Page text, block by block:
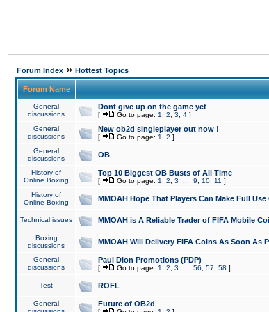
Forum Index » Hottest Topics
Forum Name
General
discussions
Dont give up on the game yet
[ Go to page: 1 2 3 4 ]
General
discussions
New ob2d singleplayer out now !
[ Go to page: 1 2 ]
General
discussions
OB
History of
Online Boxing
Top 10 Biggest OB Busts of All Time
[ Go to page: 1 2 3 9 10 11 ]
History of
Online Boxing
MMOAH Hope That Players Can Make Full
Technical issues MMOAH is A Reliable Trader of FIFA Mobile
Boxing
discussions
MMOAH Will Delivery FIFA Coins As Soon As
General
discussions
Paul Dion Promotions (PDP)
[ Go to page: 1 2 3 56 57 58 ]
Test ROFL
General
Future of OB2d